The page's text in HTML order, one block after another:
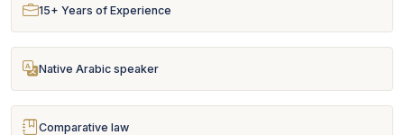
15+ Years of Experience
Native Arabic speaker
Comparative law